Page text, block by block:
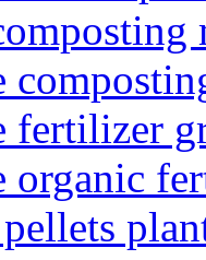
fertilizer
organic